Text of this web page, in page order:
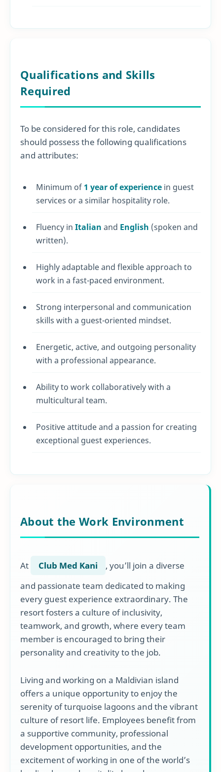
Qualifications and Skills
Required
To be considered for this role, candidates
should possess the following qualifications
and attributes:
Minimum of 1 year of experience in guest
services or a similar hospitality role.
Fluency in Italian and English (spoken and
written).
Highly adaptable and flexible approach to
work in a fast-paced environment.
Strong interpersonal and communication
skills with a guest-oriented mindset.
Energetic, active, and outgoing personality
with a professional appearance.
Ability to work collaboratively with a
multicultural team.
Positive attitude and a passion for creating
exceptional guest experiences.
About the Work Environment
At Club Med Kani
, you’ll join a diverse
and passionate team dedicated to making
every guest experience extraordinary. The
resort fosters a culture of inclusivity,
teamwork, and growth, where every team
member is encouraged to bring their
personality and creativity to the job.
Living and working on a Maldivian island
offers a unique opportunity to enjoy the
serenity of turquoise lagoons and the vibrant
culture of resort life. Employees benefit from
a supportive community, professional
development opportunities, and the
excitement of working in one of the world’s